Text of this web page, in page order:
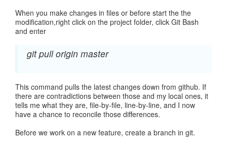
When you make changes in files or before start the the
modification,right click on the project folder, click Git Bash
and enter
git pull origin master
This command pulls the latest changes down from github. If
there are contradictions between those and my local ones, it
tells me what they are, file-by-file, line-by-line, and I now
have a chance to reconcile those differences.
Before we work on a new feature, create a branch in git.